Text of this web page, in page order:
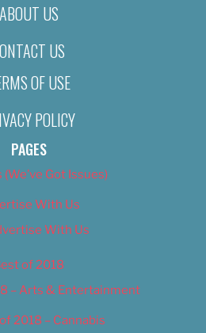
ABOUT US
US
OF USE
POLICY
PAGES
Got Issues)
With Us
With Us
of 2018
– Arts & Entertainment
2018 – Cannabis